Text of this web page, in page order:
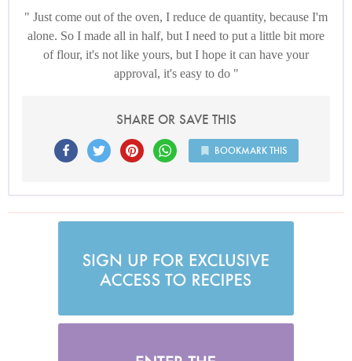
Just come out of the oven, I reduce de quantity, because I'm
alone. So I made all in half, but I need to put a little bit more
of flour, it's not like yours, but I hope it can have your
approval, it's easy to do
SHARE OR SAVE THIS
BOOKMARK THIS